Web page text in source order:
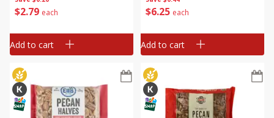
$2 79 each
Add to cart
$6 25 each
Add to cart